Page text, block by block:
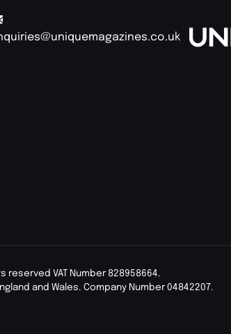
reserved VAT Number 828958664.
and Wales. Company Number 04842207.